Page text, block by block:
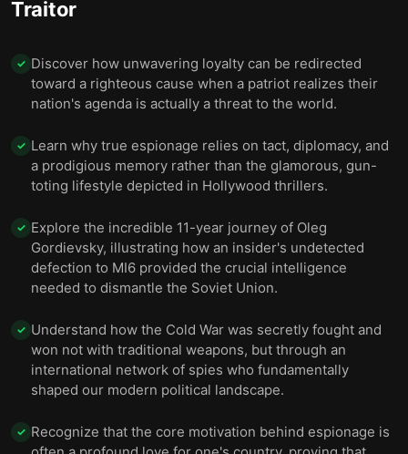
was forced to leave his family behind.
continued protection from MI6.
Traitor
✓ Discover how unwavering loyalty can be redirected
toward a righteous cause when a patriot realizes their
nation's agenda is actually a threat to the world.
✓ Learn why true espionage relies on tact, diplomacy, and
a prodigious memory rather than the glamorous, gun-
toting lifestyle depicted in Hollywood thrillers.
✓ Explore the incredible 11-year journey of Oleg
Gordievsky, illustrating how an insider's undetected
defection to MI6 provided the crucial intelligence
needed to dismantle the Soviet Union.
✓ Understand how the Cold War was secretly fought and
won not with traditional weapons, but through an
international network of spies who fundamentally
shaped our modern political landscape.
✓ Recognize that the core motivation behind espionage is